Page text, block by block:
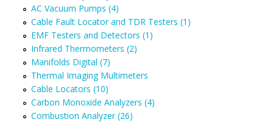
AC Vacuum Pumps (4)
Cable Fault Locator and TDR Testers (1)
EMF Testers and Detectors (1)
Infrared Thermometers (2)
Manifolds Digital (7)
Thermal Imaging Multimeters
Cable Locators (10)
Carbon Monoxide Analyzers (4)
Combustion Analyzer (26)